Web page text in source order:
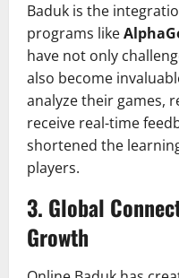
Baduk is the
programs like
have not only
also become
analyze their games,
receive real-time
shortened the
players.
3. Global
Growth